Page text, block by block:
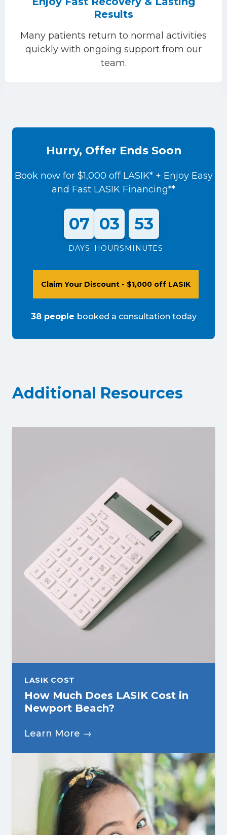
Results
Many patients return to normal activities
quickly with ongoing support from our
team.
Hurry, Offer Ends Soon
Book now for $1,000 off LASIK* + Enjoy Easy
and Fast LASIK Financing**
07
DAYS
03
HOURS
53
MINUTES
Claim Your Discount - $1,000 off LASIK
38 people booked a consultation today
Additional Resources
LASIK COST
How Much Does LASIK Cost in
Newport Beach?
Learn More →